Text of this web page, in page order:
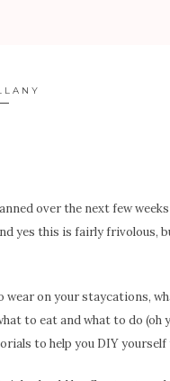
over the next few
yes this is fairly frivolous,
on your staycations,
to eat and what to do (oh
to help you DIY yourself